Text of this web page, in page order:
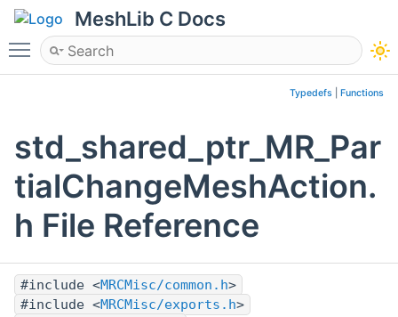
MeshLib C Docs
Toggle main menu visibility
Typedefs Functions
std_shared_ptr_MR_Par
tialChangeMeshAction.
h File Reference
#include <MRCMisc/common.h>
#include <MRCMisc/exports.h>